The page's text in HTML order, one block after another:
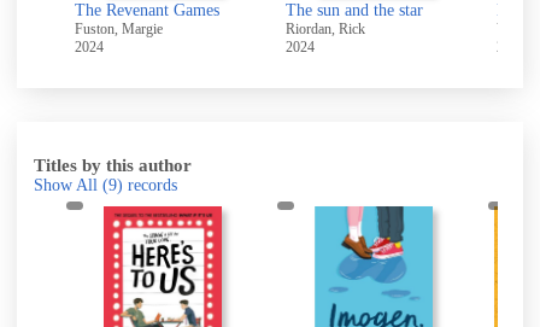
The Revenant Games
Fuston, Margie
2024
The sun and the star
Riordan, Rick
2024
Voris,
2024
Titles by this author
Show All (9) records